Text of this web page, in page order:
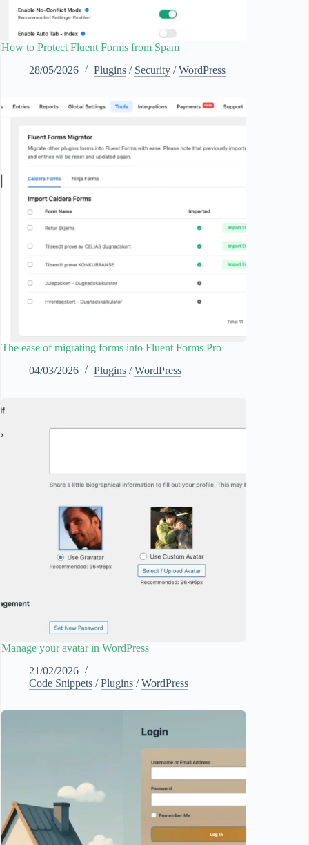
How to Protect Fluent Forms from Spam
28/05/2026
Plugins / Security /WordPress
The ease of migrating forms into Fluent Forms Pro
04/03/2026
Plugins /WordPress
Manage your avatar in WordPress
21/02/2026
Code Snippets /Plugins /WordPress